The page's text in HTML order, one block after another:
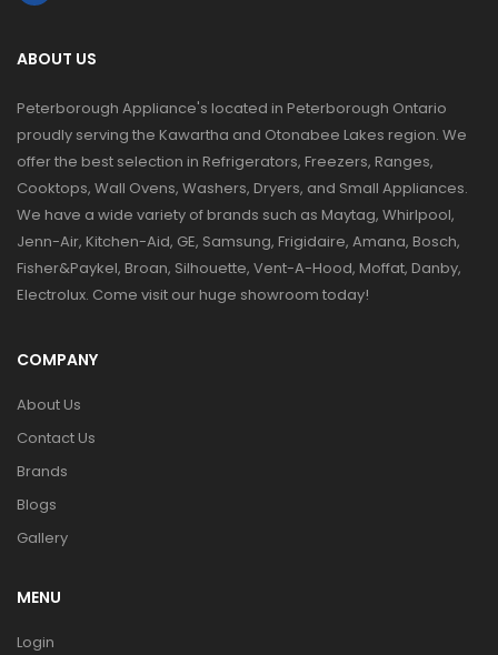
ABOUT US
Peterborough Appliance's located in Peterborough Ontario
proudly serving the Kawartha and Otonabee Lakes region. We
offer the best selection in Refrigerators, Freezers, Ranges,
Cooktops, Wall Ovens, Washers, Dryers, and Small Appliances.
We have a wide variety of brands such as Maytag, Whirlpool,
Jenn-Air, Kitchen-Aid, GE, Samsung, Frigidaire, Amana, Bosch,
Fisher&Paykel, Broan, Silhouette, Vent-A-Hood, Moffat, Danby,
Electrolux. Come visit our huge showroom today!
COMPANY
About Us
Contact Us
Brands
Blogs
Gallery
MENU
Login